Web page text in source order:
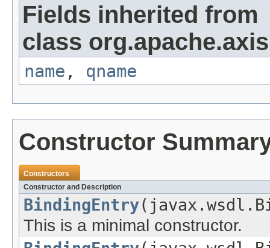
Fields inherited from
class
name , qname
Constructor
Constructors
Constructor and Description
BindingEntry
This is a minimal constructor.